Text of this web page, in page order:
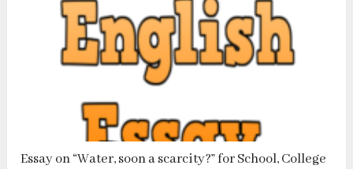
Essay on “Water, soon a scarcity?” for School, College